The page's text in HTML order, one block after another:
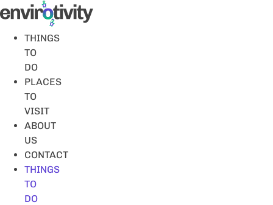
Skip
to
contentTHINGS
TO
DO
PLACES
TO
VISIT
ABOUT
US
CONTACT
THINGS
TO
DO